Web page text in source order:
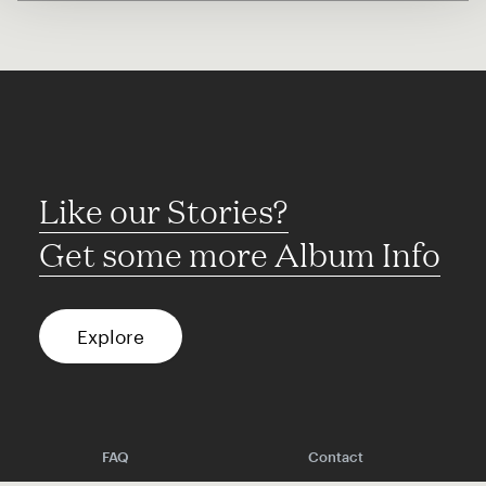
Like our Stories?
Get some more Album Info
Explore
FAQ
Contact